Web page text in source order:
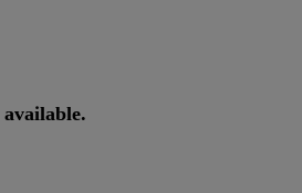
available.